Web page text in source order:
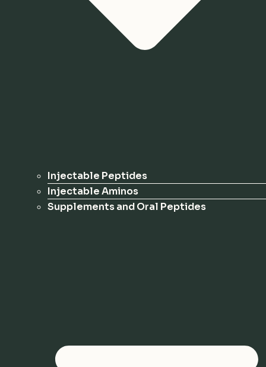
Injectable Peptides
Injectable Aminos
Supplements and Oral Peptides